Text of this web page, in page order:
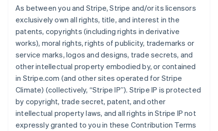
As between you and Stripe, Stripe and/or its licensors
exclusively own all rights, title, and interest in the
patents, copyrights (including rights in derivative
works), moral rights, rights of publicity, trademarks or
service marks, logos and designs, trade secrets, and
other intellectual property embodied by, or contained
in Stripe.com (and other sites operated for Stripe
Climate) (collectively, “Stripe IP”). Stripe IP is protected
by copyright, trade secret, patent, and other
intellectual property laws, and all rights in Stripe IP not
expressly granted to you in these Contribution Terms